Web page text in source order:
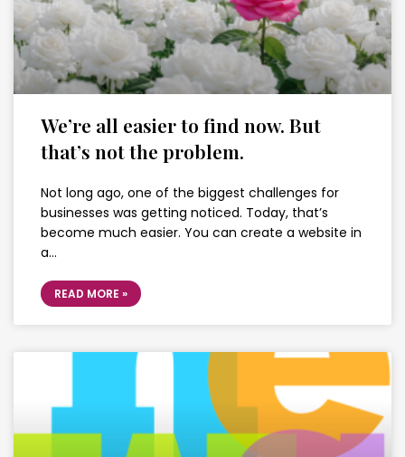
We’re all easier to find now. But
that’s not the problem.
Not long ago, one of the biggest challenges for
businesses was getting noticed. Today, that’s
become much easier. You can create a website in
a…
READ MORE »